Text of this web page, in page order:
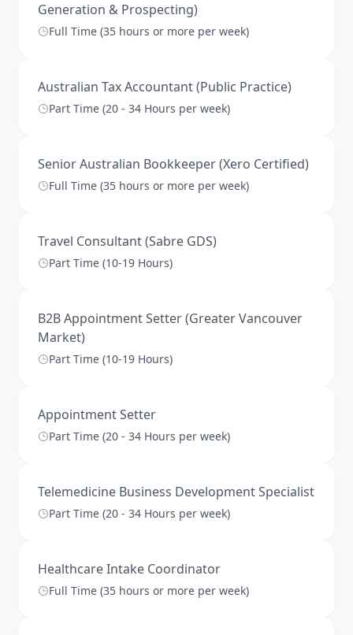
Generation & Prospecting)
Full Time (35 hours or more per week)
Australian Tax Accountant (Public Practice)
Part Time (20 - 34 Hours per week)
Senior Australian Bookkeeper (Xero Certified)
Full Time (35 hours or more per week)
Travel Consultant (Sabre GDS)
Part Time (10-19 Hours)
B2B Appointment Setter (Greater Vancouver
Market)
Part Time (10-19 Hours)
Appointment Setter
Part Time (20 - 34 Hours per week)
Telemedicine Business Development Specialist
Part Time (20 - 34 Hours per week)
Healthcare Intake Coordinator
Full Time (35 hours or more per week)